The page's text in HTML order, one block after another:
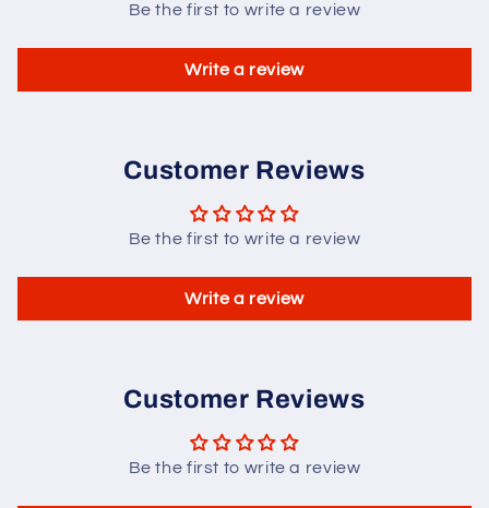
Be the first to write a review
Write a review
Customer Reviews
Be the first to write a review
Write a review
Customer Reviews
Be the first to write a review